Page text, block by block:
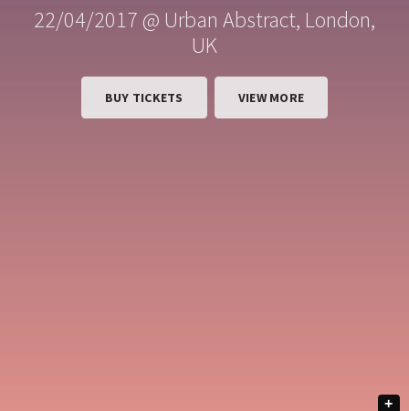
22/04/2017 @ Urban Abstract, London,
UK
BUY TICKETS VIEW MORE